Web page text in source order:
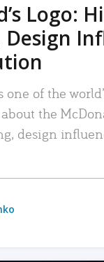
Logo:
one of the
the
design